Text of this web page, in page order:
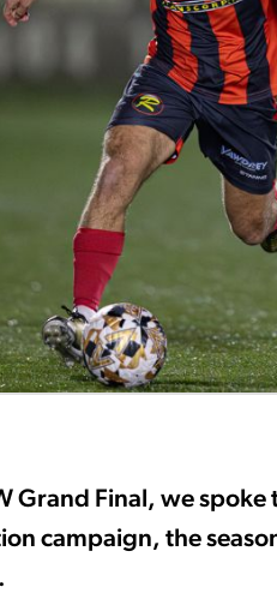
Grand Final, we
campaign, the